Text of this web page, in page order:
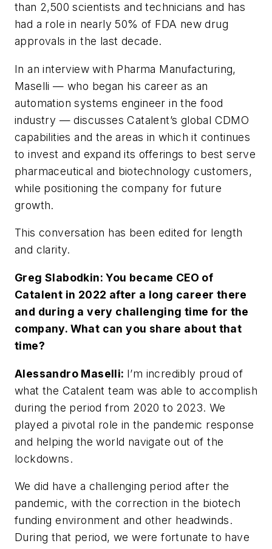
than 2,500 scientists and technicians and has
had a role in nearly 50% of FDA new drug
approvals in the last decade.
In an interview with Pharma Manufacturing,
Maselli — who began his career as an
automation systems engineer in the food
industry — discusses Catalent’s global CDMO
capabilities and the areas in which it continues
to invest and expand its offerings to best serve
pharmaceutical and biotechnology customers,
while positioning the company for future
growth.
This conversation has been edited for length
and clarity.
Greg Slabodkin: You became CEO of
Catalent in 2022 after a long career there
and during a very challenging time for the
company. What can you share about that
time?
Alessandro Maselli: I’m incredibly proud of
what the Catalent team was able to accomplish
during the period from 2020 to 2023. We
played a pivotal role in the pandemic response
and helping the world navigate out of the
lockdowns.
We did have a challenging period after the
pandemic, with the correction in the biotech
funding environment and other headwinds.
During that period, we were fortunate to have